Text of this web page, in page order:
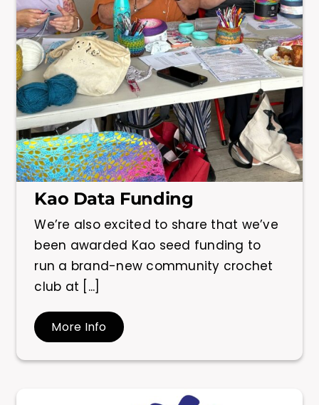
Kao Data Funding
We’re also excited to share that we’ve
been awarded Kao seed funding to
run a brand-new community crochet
club at [...]
More Info